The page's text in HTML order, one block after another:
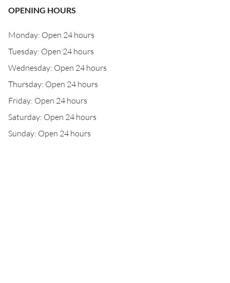
OPENING HOURS
Monday: Open 24 hours
Tuesday: Open 24 hours
Wednesday: Open 24 hours
Thursday: Open 24 hours
Friday: Open 24 hours
Saturday: Open 24 hours
Sunday: Open 24 hours